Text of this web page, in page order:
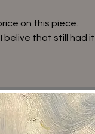
on this piece.
belive that still had it